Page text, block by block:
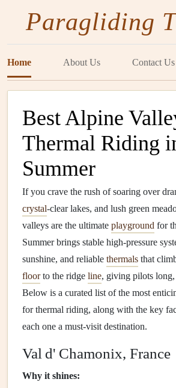
Paragliding
Home About Us Contact Us
Best Alpine
Thermal Riding
Summer
If you crave the rush of soaring over
crystal‑clear lakes, and lush green
valleys are the ultimate playground for
Summer brings stable high‑pressure
sunshine, and reliable thermals that
floorto the ridge line, giving pilots
Below is a curated list of the most
for thermal riding, along with the key
each one a must‑visit destination.
Val d' Chamonix, France
Why it shines: